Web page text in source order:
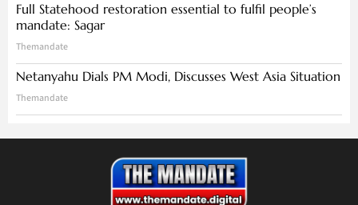
Full Statehood restoration essential to fulfil people’s
mandate: Sagar
Themandate
Netanyahu Dials PM Modi, Discusses West Asia Situation
Themandate